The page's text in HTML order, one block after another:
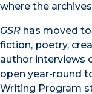
where the
GSR has moved
fiction, poetry,
author interviews
open year-round
Writing Program